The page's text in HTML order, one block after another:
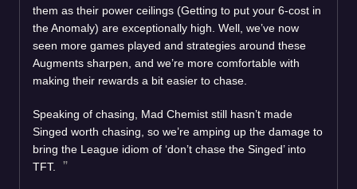
them as their power ceilings (Getting to put your 6-cost in
the Anomaly) are exceptionally high. Well, we’ve now
seen more games played and strategies around these
Augments sharpen, and we’re more comfortable with
making their rewards a bit easier to chase.
Speaking of chasing, Mad Chemist still hasn’t made
Singed worth chasing, so we’re amping up the damage to
bring the League idiom of ‘don’t chase the Singed’ into
TFT.